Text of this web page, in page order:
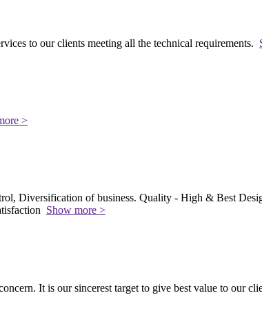
to our clients meeting all the technical requirements.
>
Diversification of business. Quality - High & Best
Show more >
It is our sincerest target to give best value to our